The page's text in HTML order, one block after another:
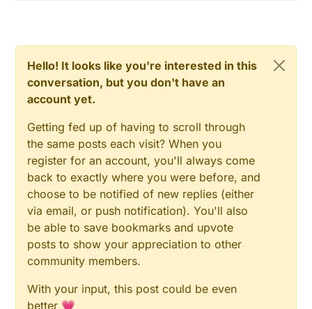
Hello! It looks like you're interested in this
conversation, but you don't have an
account yet.
Getting fed up of having to scroll through
the same posts each visit? When you
register for an account, you'll always come
back to exactly where you were before, and
choose to be notified of new replies (either
via email, or push notification). You'll also
be able to save bookmarks and upvote
posts to show your appreciation to other
community members.
With your input, this post could be even
better 💗